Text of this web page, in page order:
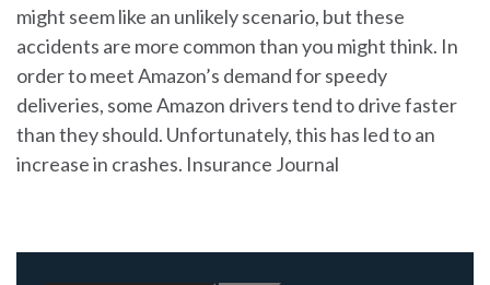
might seem like an unlikely scenario, but these
accidents are more common than you might think. In
order to meet Amazon’s demand for speedy
deliveries, some Amazon drivers tend to drive faster
than they should. Unfortunately, this has led to an
increase in crashes. Insurance Journal